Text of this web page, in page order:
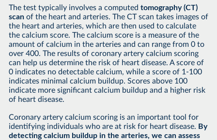
The test typically involves a computed tomography (CT)
scanof the heart and arteries. The CT scan takes images of
the heart and arteries, which are then used to calculate
the calcium score. The calcium score is a measure of the
amount of calcium in the arteries and can range from 0 to
over 400. The results of coronary artery calcium scoring
can help us determine the risk of heart disease. A score of
0 indicates no detectable calcium, while a score of 1-100
indicates minimal calcium buildup. Scores above 100
indicate more significant calcium buildup and a higher risk
of heart disease.
Coronary artery calcium scoring is an important tool for
identifying individuals who are at risk for heart disease. By
detecting calcium buildup in the arteries, we can assess